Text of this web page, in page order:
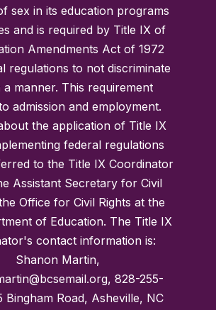
sex in its education programs
and is required by Title IX of
Amendments Act of 1972
regulations to not discriminate
a manner. This requirement
admission and employment.
the application of Title IX
federal regulations
to the Title IX Coordinator
Assistant Secretary for Civil
Office for Civil Rights at the
of Education. The Title IX
contact information is:
Shanon Martin,
828-255-
Bingham Road, Asheville, NC